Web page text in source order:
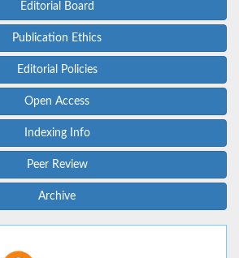
Editorial Board
Publication Ethics
Editorial Policies
Open Access
Indexing Info
Peer Review
Archive